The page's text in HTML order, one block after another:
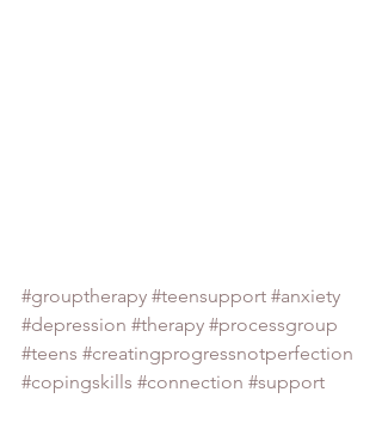
#grouptherapy #teensupport #anxiety
#depression #therapy #processgroup
#teens #creatingprogressnotperfection
#copingskills #connection #support